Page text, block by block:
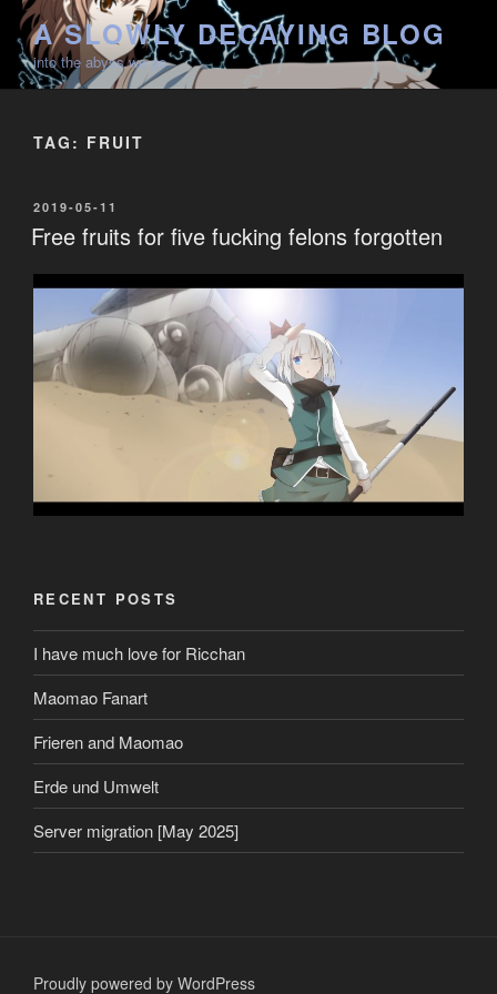
Skip
content
A SLOWLY DECAYING BLOG
into the abyss we go
TAG: FRUIT
POSTED
ON
2019-05-11
Free fruits for five fucking felons forgotten
RECENT POSTS
I have much love for Ricchan
Maomao Fanart
Frieren and Maomao
Erde und Umwelt
Server migration [May 2025]
Proudly powered by WordPress